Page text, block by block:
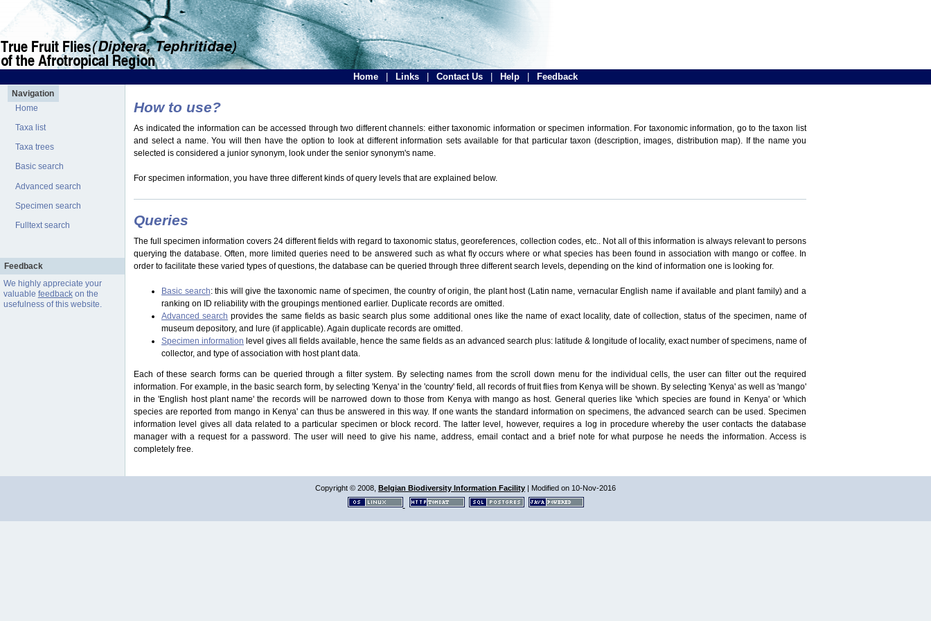
Home Links Contact Us Help Feedback
Navigation
Home
Taxa list
Taxa trees
Basic search
Advanced search
Specimen search
Fulltext search
Feedback
We highly appreciate your
valuable feedbackon the
usefulness of this website.
How to use?
As indicated the information can be accessed through two different channels: either taxonomic information or specimen information. For taxonomic information, go to the taxon list
and select a name. You will then have the option to look at different information sets available for that particular taxon (description, images, distribution map). If the name you
selected is considered a junior synonym, look under the senior synonym's name.
For specimen information, you have three different kinds of query levels that are explained below.
Queries
The full specimen information covers 24 different fields with regard to taxonomic status, georeferences, collection codes, etc.. Not all of this information is always relevant to persons
querying the database. Often, more limited queries need to be answered such as what fly occurs where or what species has been found in association with mango or coffee. In
order to facilitate these varied types of questions, the database can be queried through three different search levels, depending on the kind of information one is looking for.
Basic search: this will give the taxonomic name of specimen, the country of origin, the plant host (Latin name, vernacular English name if available and plant family) and a
ranking on ID reliability with the groupings mentioned earlier. Duplicate records are omitted.
Advanced search provides the same fields as basic search plus some additional ones like the name of exact locality, date of collection, status of the specimen, name of
museum depository, and lure (if applicable). Again duplicate records are omitted.
Specimen information level gives all fields available, hence the same fields as an advanced search plus: latitude & longitude of locality, exact number of specimens, name of
collector, and type of association with host plant data.
Each of these search forms can be queried through a filter system. By selecting names from the scroll down menu for the individual cells, the user can filter out the required
information. For example, in the basic search form, by selecting 'Kenya' in the 'country' field, all records of fruit flies from Kenya will be shown. By selecting 'Kenya' as well as 'mango'
in the 'English host plant name' the records will be narrowed down to those from Kenya with mango as host. General queries like 'which species are found in Kenya' or 'which
species are reported from mango in Kenya' can thus be answered in this way. If one wants the standard information on specimens, the advanced search can be used. Specimen
information level gives all data related to a particular specimen or block record. The latter level, however, requires a log in procedure whereby the user contacts the database
manager with a request for a password. The user will need to give his name, address, email contact and a brief note for what purpose he needs the information. Access is
completely free.
Copyright © 2008, Belgian Biodiversity Information Facility | Modified on 10-Nov-2016